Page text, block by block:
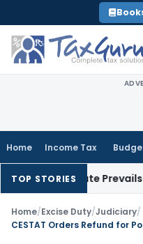
to
content
Home Income Tax
TOP STORIES
Date Prevails Over 31
Home/Excise Duty/Judiciary/
CESTAT Orders Refund for